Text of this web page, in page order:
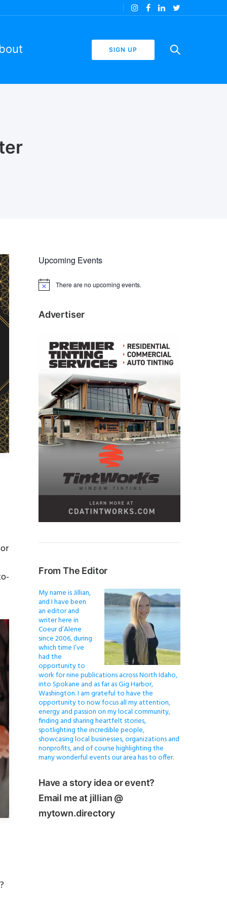
SIGN UP
Upcoming Events
N
c
There are no upcoming events.
Advertiser
From The Editor
My name is Jillian,
and I have been
an editor and
writer here in
Coeur d’Alene
since 2006, during
which time I’ve
had the
opportunity to
work for nine publications across North Idaho,
into Spokane and as far as Gig Harbor,
Washington. I am grateful to have the
opportunity to now focus all my attention,
energy and passion on my local community,
finding and sharing heartfelt stories,
spotlighting the incredible people,
showcasing local businesses, organizations and
nonprofits, and of course highlighting the
many wonderful events our area has to offer.
Have a story idea or event?
Email me at jillian @
mytown.directory